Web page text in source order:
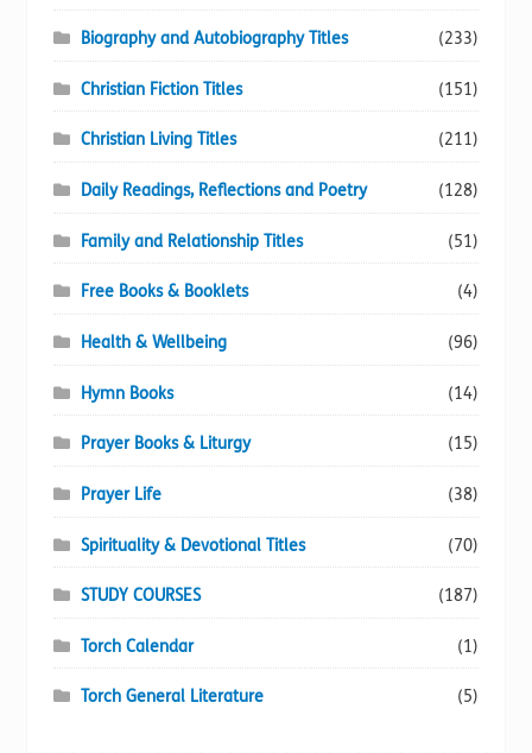
Biography and Autobiography Titles (233)
Christian Fiction Titles (151)
Christian Living Titles (211)
Daily Readings, Reflections and Poetry (128)
Family and Relationship Titles (51)
Free Books & Booklets (4)
Health & Wellbeing (96)
Hymn Books (14)
Prayer Books & Liturgy (15)
Prayer Life (38)
Spirituality & Devotional Titles (70)
STUDY COURSES (187)
Torch Calendar (1)
Torch General Literature (5)